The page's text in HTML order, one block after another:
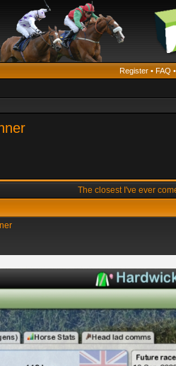
Register • FAQ •
The closest I've ever